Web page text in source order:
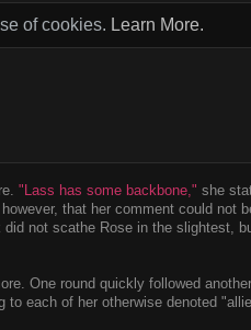
of cookies. Learn More.
"Lass has some backbone," she
however, that her comment could not
not scathe Rose in the slightest,
One round quickly followed
to each of her otherwise denoted